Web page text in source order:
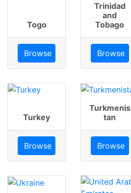
Togo
Browse
Trinidad
and
Tobago
Browse
Turkey
Browse
Turkmenis
tan
Browse